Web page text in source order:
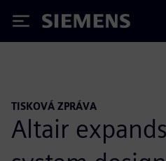
Siemens
TISKOVÁ ZPRÁVA
Altair